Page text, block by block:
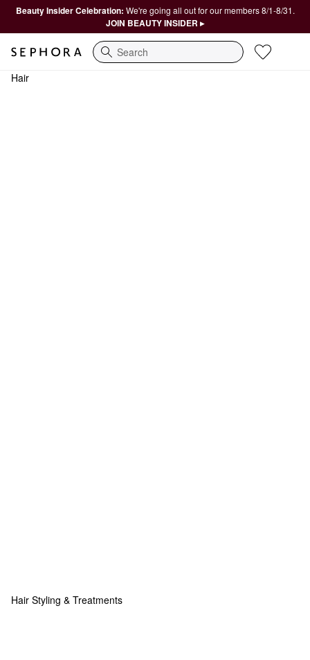
Beauty Insider Celebration: We're going all out for our members 8/1-8/31.
JOIN BEAUTY INSIDER ▸
Search
Hair
Hair Styling & Treatments